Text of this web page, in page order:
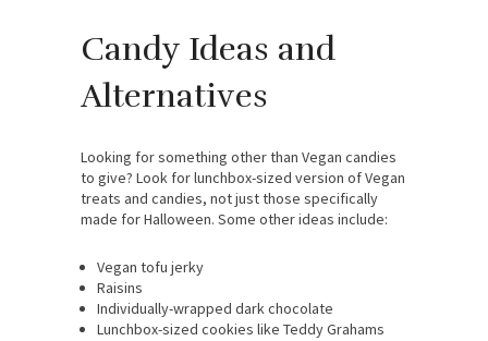
Candy Ideas and
Alternatives
Looking for something other than Vegan candies
to give? Look for lunchbox-sized version of Vegan
treats and candies, not just those specifically
made for Halloween. Some other ideas include:
Vegan tofu jerky
Raisins
Individually-wrapped dark chocolate
Lunchbox-sized cookies like Teddy Grahams